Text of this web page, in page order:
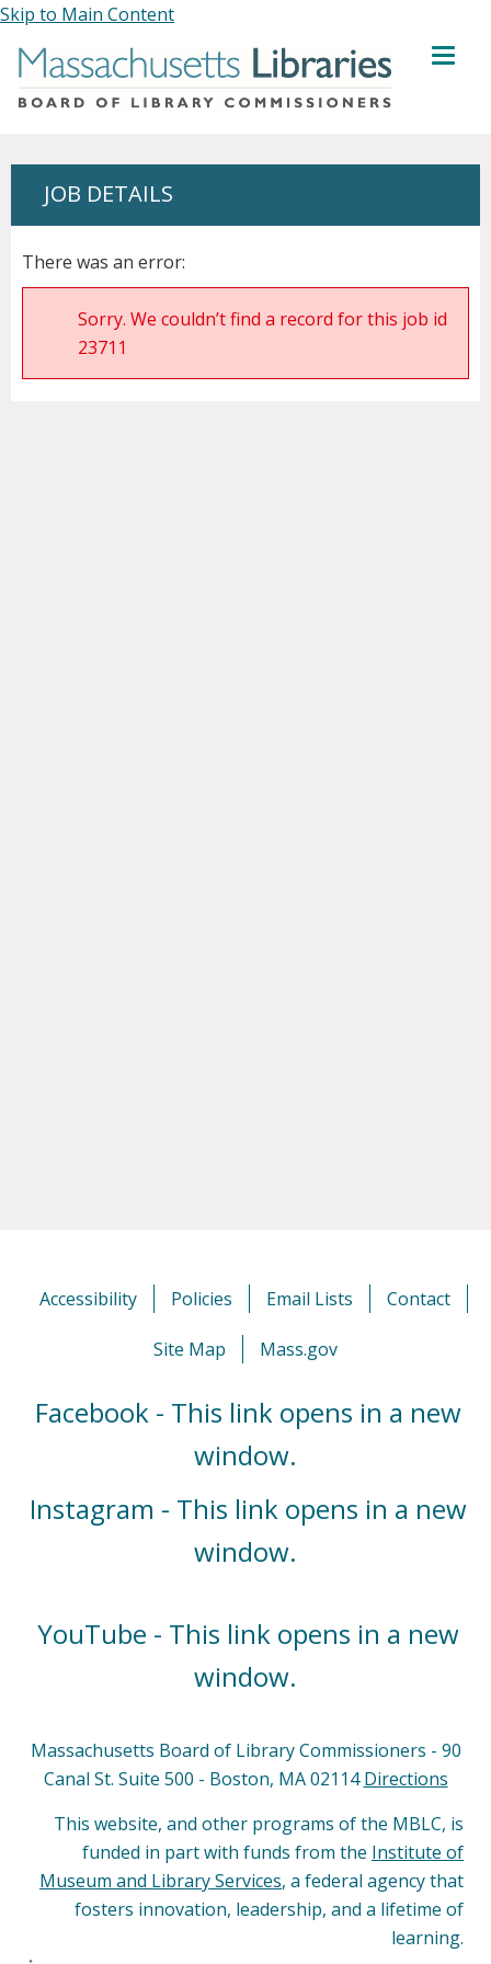
Skip to Main Content
MENU
JOB DETAILS
There was an error:
Sorry. We couldn’t find a record for this job id
23711
Accessibility Policies Email Lists Contact
Site Map Mass.gov
Facebook - This link opens in a new
window.
Instagram - This link opens in a new
window.
YouTube - This link opens in a new
window.
Massachusetts Board of Library Commissioners - 90
Canal St. Suite 500 - Boston, MA 02114Directions
This website, and other programs of the MBLC, is
funded in part with funds from the Institute of
Museum and Library Services, a federal agency that
fosters innovation, leadership, and a lifetime of
learning.